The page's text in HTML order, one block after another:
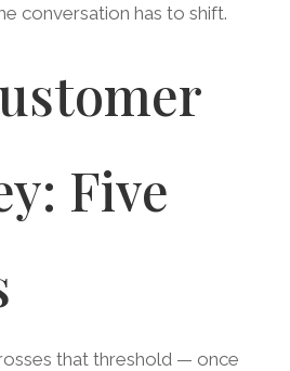
conversation has to shift.
Five
that threshold — once